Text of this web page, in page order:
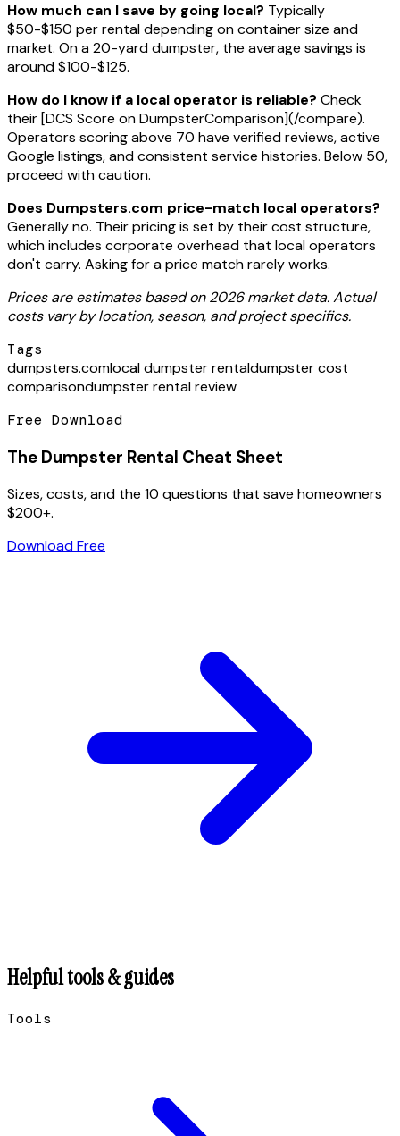
How much can I save by going local? Typically
$50-$150 per rental depending on container size and
market. On a 20-yard dumpster, the average savings is
around $100-$125.
How do I know if a local operator is reliable? Check
their [DCS Score on DumpsterComparison](/compare).
Operators scoring above 70 have verified reviews, active
Google listings, and consistent service histories. Below 50,
proceed with caution.
Does Dumpsters.com price-match local operators?
Generally no. Their pricing is set by their cost structure,
which includes corporate overhead that local operators
don't carry. Asking for a price match rarely works.
Prices are estimates based on 2026 market data. Actual
costs vary by location, season, and project specifics.
Tags
dumpsters.comlocal dumpster rentaldumpster cost
comparisondumpster rental review
Free Download
The Dumpster Rental Cheat Sheet
Sizes, costs, and the 10 questions that save homeowners
$200+.
Download Free
Helpful tools & guides
Tools